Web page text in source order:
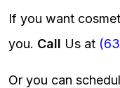
If you want
you. Call Us at
Or you can